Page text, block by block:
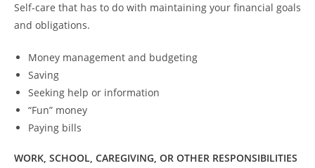
Self-care that has to do with maintaining your financial goals
and obligations.
Money management and budgeting
Saving
Seeking help or information
“Fun” money
Paying bills
WORK, SCHOOL, CAREGIVING, OR OTHER RESPONSIBILITIES